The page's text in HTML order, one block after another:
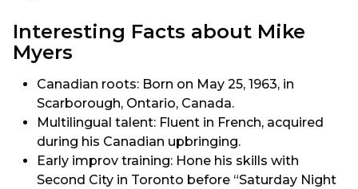
Interesting Facts about Mike
Myers
Canadian roots: Born on May 25, 1963, in
Scarborough, Ontario, Canada.
Multilingual talent: Fluent in French, acquired
during his Canadian upbringing.
Early improv training: Hone his skills with
Second City in Toronto before “Saturday Night